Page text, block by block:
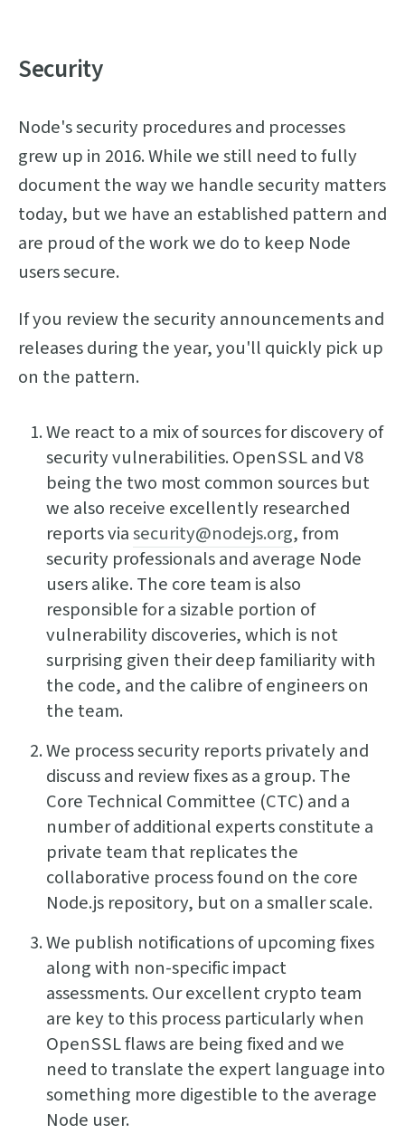
Security
Node's security procedures and processes
grew up in 2016. While we still need to fully
document the way we handle security matters
today, but we have an established pattern and
are proud of the work we do to keep Node
users secure.
If you review the security announcements and
releases during the year, you'll quickly pick up
on the pattern.
We react to a mix of sources for discovery of
security vulnerabilities. OpenSSL and V8
being the two most common sources but
we also receive excellently researched
reports viasecurity@nodejs.org, from
security professionals and average Node
users alike. The core team is also
responsible for a sizable portion of
vulnerability discoveries, which is not
surprising given their deep familiarity with
the code, and the calibre of engineers on
the team.
We process security reports privately and
discuss and review fixes as a group. The
Core Technical Committee (CTC) and a
number of additional experts constitute a
private team that replicates the
collaborative process found on the core
Node.js repository, but on a smaller scale.
We publish notifications of upcoming fixes
along with non-specific impact
assessments. Our excellent crypto team
are key to this process particularly when
OpenSSL flaws are being fixed and we
need to translate the expert language into
something more digestible to the average
Node user.